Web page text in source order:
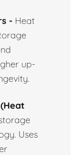
- Heat
up-
Uses